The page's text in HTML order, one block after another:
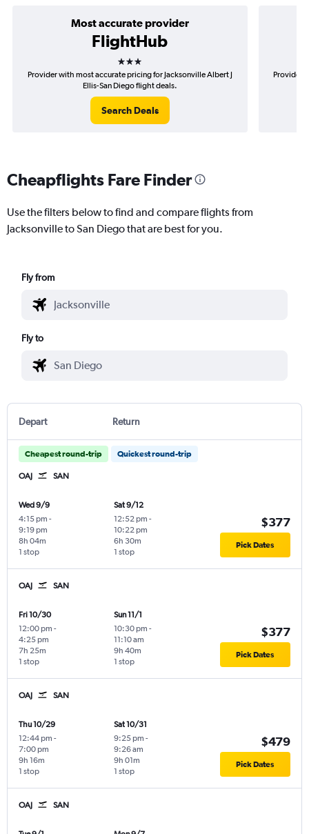
Most accurate provider
FlightHub
3 stars
Provider with most accurate pricing for Jacksonville Albert J
Ellis-San Diego flight deals.
Search Deals
Provider
Cheapflights Fare Finder
Use the filters below to find and compare flights from
Jacksonville to San Diego that are best for you.
Fly from
Fly to
Depart Return
Cheapest round-trip Quickest round-trip
OAJ SAN
Wed 9/9
4:15 pm -
9:19 pm
1 stop
8h 04m
Sat 9/12
12:52 pm -
10:22 pm
1 stop
6h 30m
$377
Pick Dates
OAJ SAN
Fri 10/30
12:00 pm -
4:25 pm
1 stop
7h 25m
Sun 11/1
10:30 pm -
11:10 am
1 stop
9h 40m
$377
Pick Dates
OAJ SAN
Thu 10/29
12:44 pm -
7:00 pm
1 stop
9h 16m
Sat 10/31
9:25 pm -
9:26 am
1 stop
9h 01m
$479
Pick Dates
OAJ SAN